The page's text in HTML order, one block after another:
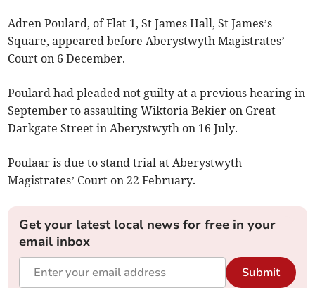
Adren Poulard, of Flat 1, St James Hall, St James’s
Square, appeared before Aberystwyth Magistrates’
Court on 6 December.
Poulard had pleaded not guilty at a previous hearing in
September to assaulting Wiktoria Bekier on Great
Darkgate Street in Aberystwyth on 16 July.
Poulaar is due to stand trial at Aberystwyth
Magistrates’ Court on 22 February.
Get your latest local news for free in your
email inbox
Submit